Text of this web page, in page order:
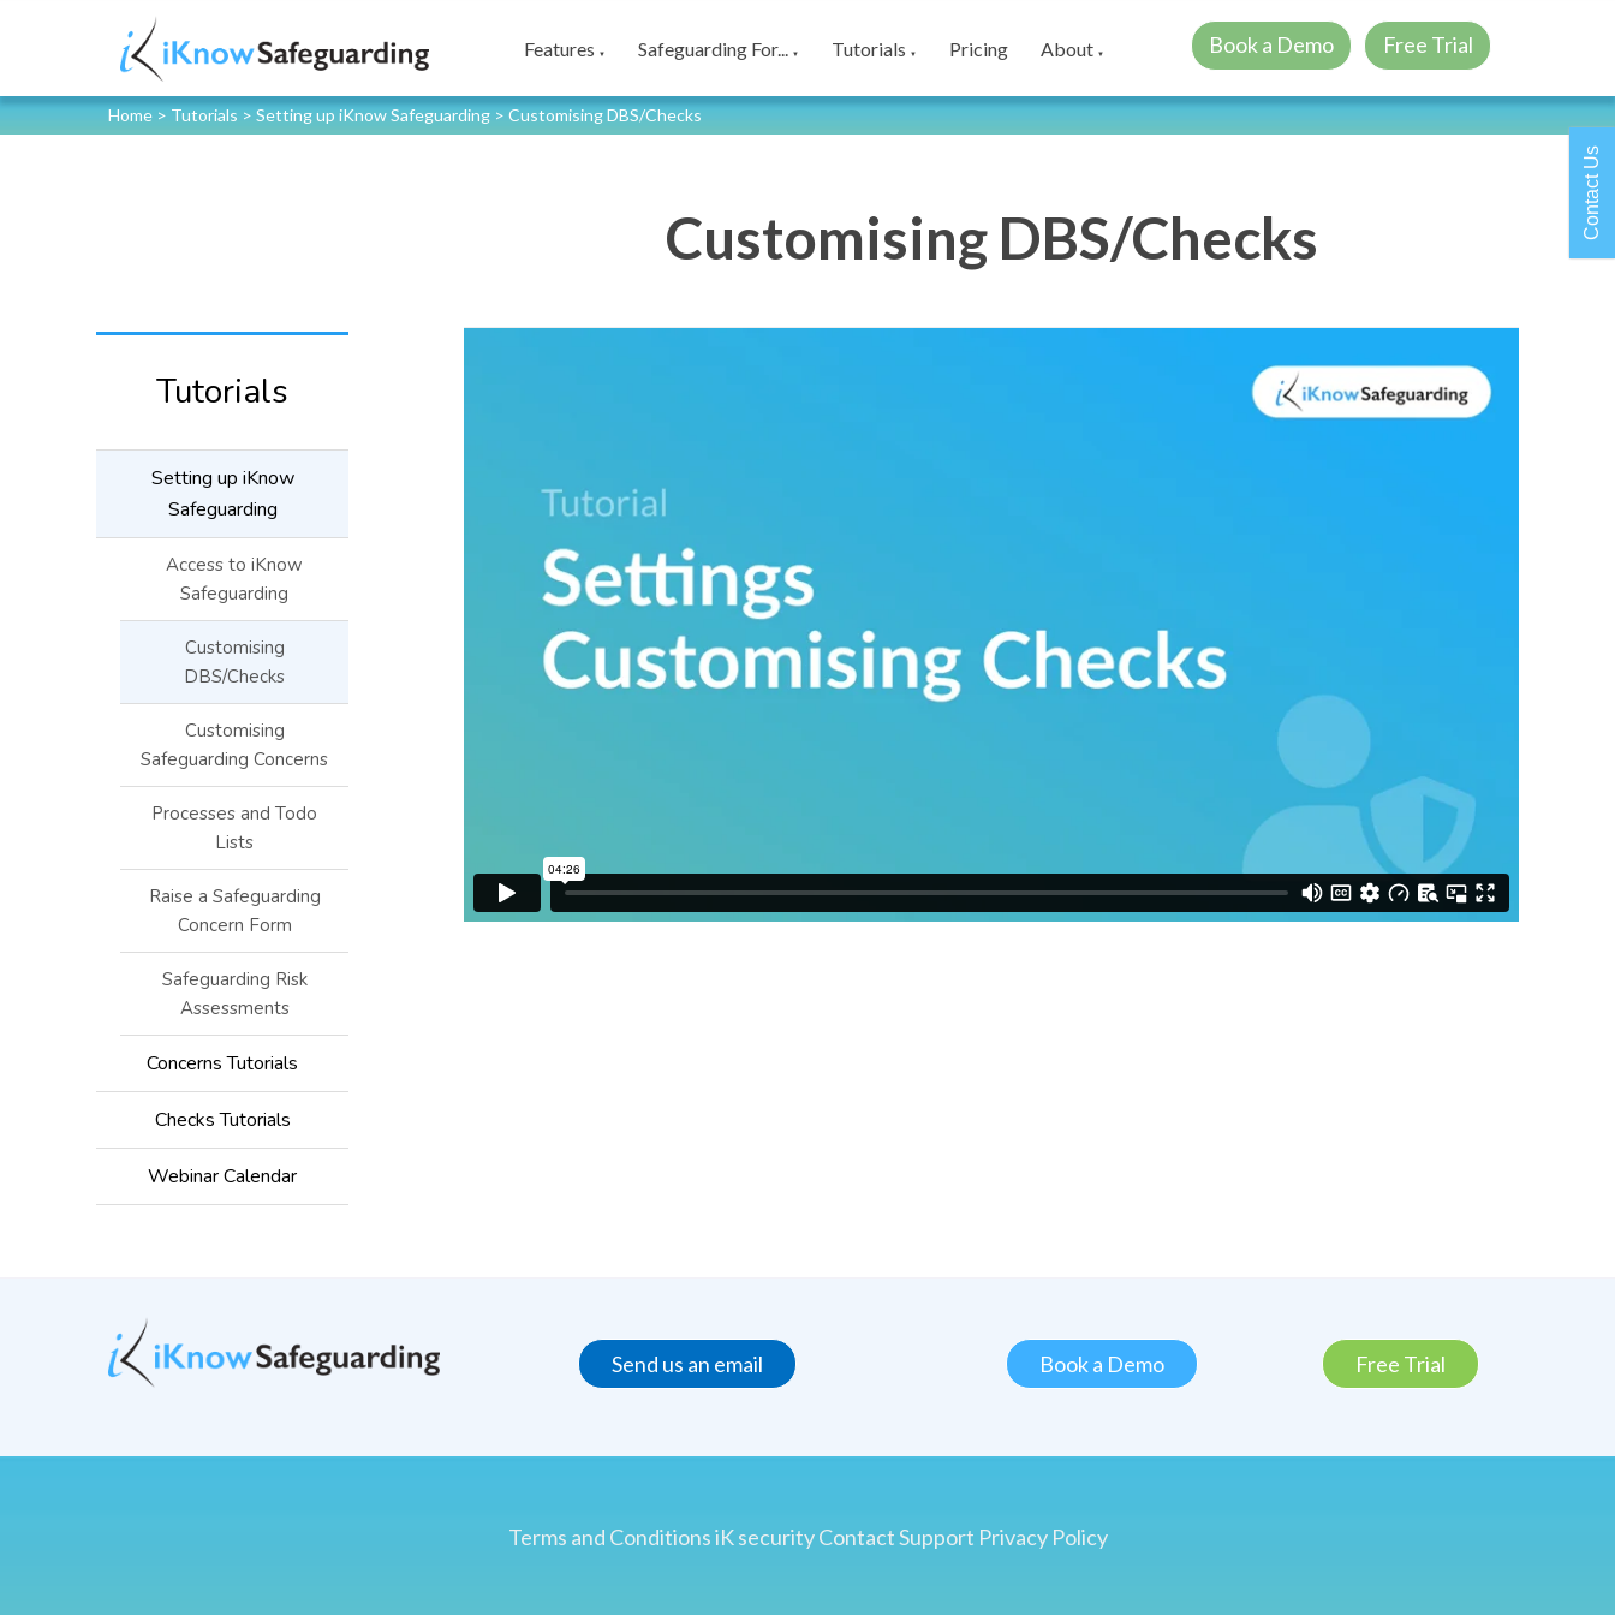
Features ▼ Safeguarding For... ▼ Tutorials ▼ Pricing About ▼ Book a Demo Free Trial
Home > Tutorials > Setting up iKnow Safeguarding > Customising DBS/Checks
Tutorials
Setting up iKnow
Safeguarding
Access to iKnow
Safeguarding
Customising
DBS/Checks
Customising
Safeguarding Concerns
Processes and Todo
Lists
Raise a Safeguarding
Concern Form
Safeguarding Risk
Assessments
Concerns Tutorials
Checks Tutorials
Webinar Calendar
Customising DBS/Checks
Send us an email Book a Demo Free Trial
Terms and ConditionsiK security ContactSupport Privacy Policy
Contact Us